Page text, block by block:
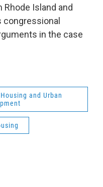
Island and
in the case
and Urban